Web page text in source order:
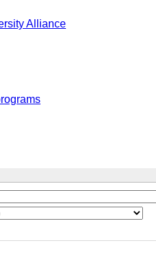
Alliance